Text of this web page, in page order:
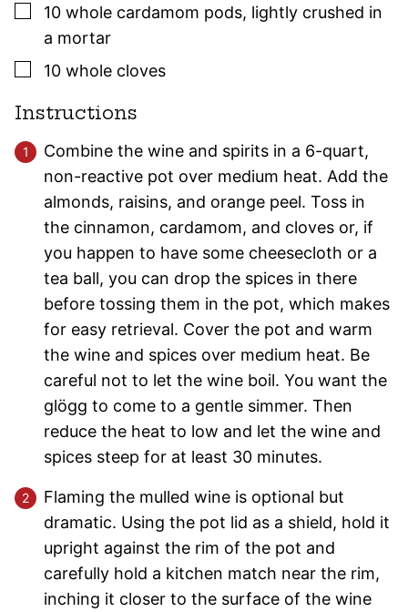
▢
10 whole cardamom pods, lightly crushed in
a mortar
▢
10 whole cloves
Instructions
Combine the wine and spirits in a 6-quart,
non-reactive pot over medium heat. Add the
almonds, raisins, and orange peel. Toss in
the cinnamon, cardamom, and cloves or, if
you happen to have some cheesecloth or a
tea ball, you can drop the spices in there
before tossing them in the pot, which makes
for easy retrieval. Cover the pot and warm
the wine and spices over medium heat. Be
careful not to let the wine boil. You want the
glögg to come to a gentle simmer. Then
reduce the heat to low and let the wine and
spices steep for at least 30 minutes.
Flaming the mulled wine is optional but
dramatic. Using the pot lid as a shield, hold it
upright against the rim of the pot and
carefully hold a kitchen match near the rim,
inching it closer to the surface of the wine